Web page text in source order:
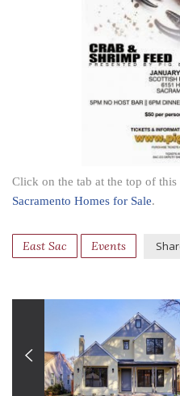
Click on the tab at the top of this
Sacramento Homes for Sale.
East Sac Events